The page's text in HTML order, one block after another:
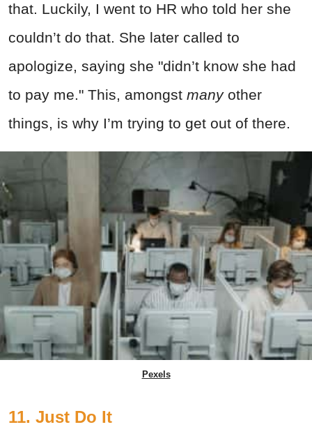
that. Luckily, I went to HR who told her she
couldn’t do that. She later called to
apologize, saying she "didn’t know she had
to pay me." This, amongst manyother
things, is why I’m trying to get out of there.
Pexels
11. Just Do It